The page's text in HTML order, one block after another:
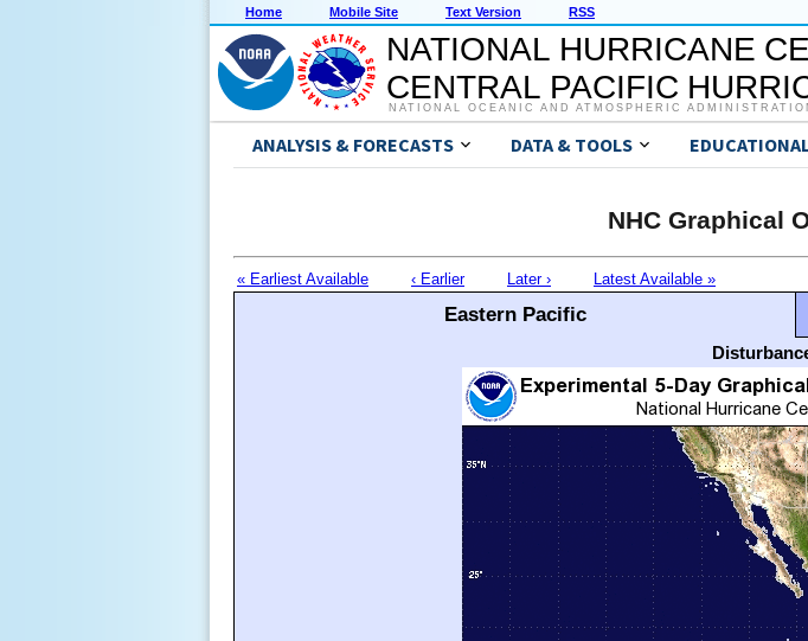
Home Mobile Site Text Version RSS
NATIONAL HURRICANE
CENTRAL PACIFIC
NATIONAL OCEANIC AND ATMOSPHERIC
ANALYSIS & FORECASTS DATA & TOOLS
NHC Graphical
« Earliest Available ‹ Earlier Later › Latest Available »
Eastern Pacific